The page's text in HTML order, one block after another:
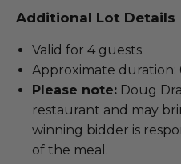
Additional Lot Details
Valid for 4 guests.
Approximate duration:
Please note: Doug
restaurant and may
winning bidder is
of the meal.